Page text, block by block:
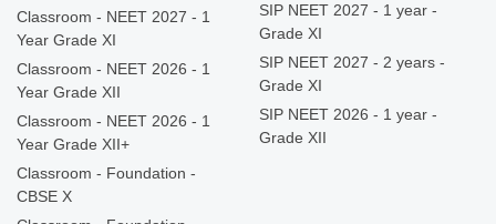
Classroom - NEET 2027 - 1
Year Grade XI
Classroom - NEET 2026 - 1
Year Grade XII
Classroom - NEET 2026 - 1
Year Grade XII+
Classroom - Foundation -
CBSE X
SIP NEET 2027 - 1 year -
Grade XI
SIP NEET 2027 - 2 years -
Grade XI
SIP NEET 2026 - 1 year -
Grade XII